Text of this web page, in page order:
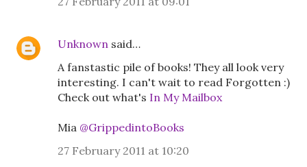
Unknown said…
A fanstastic pile of books! They all look very
interesting. I can't wait to read Forgotten :)
Check out what's In My Mailbox
Mia @GrippedintoBooks
27 February 2011 at 10:20